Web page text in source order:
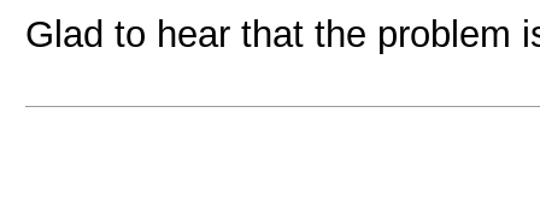
Glad to hear that the